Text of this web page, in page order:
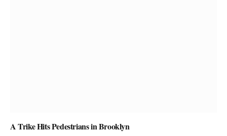
A Trike Hits Pedestrians in Brooklyn